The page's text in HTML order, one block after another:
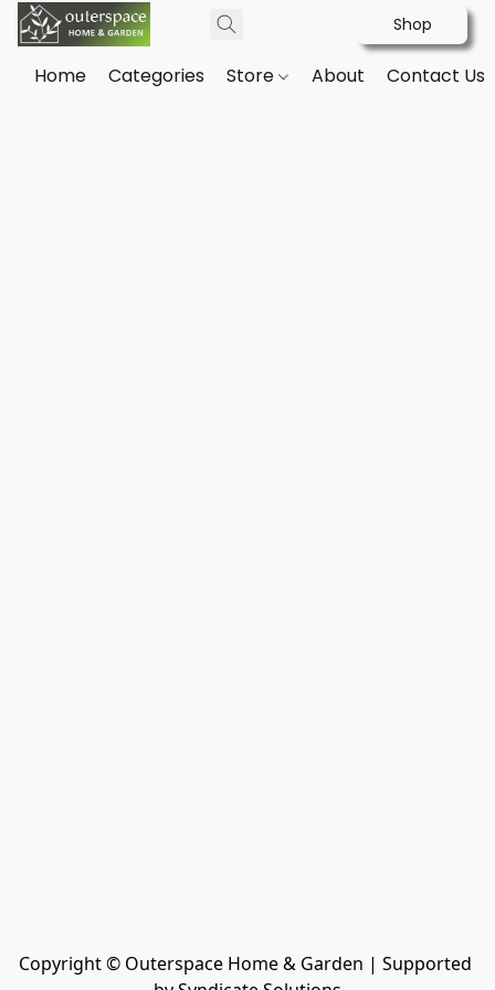
Shop
Home Categories Store About Contact Us
Copyright © Outerspace Home & Garden | Supported